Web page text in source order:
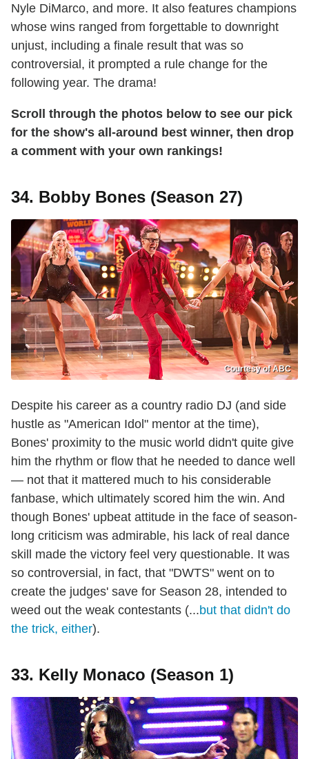
Nyle DiMarco, and more. It also features champions
whose wins ranged from forgettable to downright
unjust, including a finale result that was so
controversial, it prompted a rule change for the
following year. The drama!
Scroll through the photos below to see our pick
for the show's all-around best winner, then drop
a comment with your own rankings!
34. Bobby Bones (Season 27)
Courtesy of ABC
Despite his career as a country radio DJ (and side
hustle as "American Idol" mentor at the time),
Bones' proximity to the music world didn't quite give
him the rhythm or flow that he needed to dance well
— not that it mattered much to his considerable
fanbase, which ultimately scored him the win. And
though Bones' upbeat attitude in the face of season-
long criticism was admirable, his lack of real dance
skill made the victory feel very questionable. It was
so controversial, in fact, that "DWTS" went on to
create the judges' save for Season 28, intended to
weed out the weak contestants (...but that didn't do
the trick, either).
33. Kelly Monaco (Season 1)